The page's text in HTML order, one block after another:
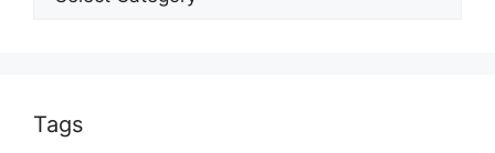
Tags